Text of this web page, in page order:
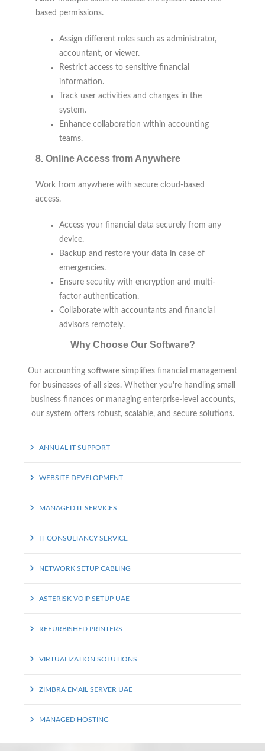
based permissions.
Assign different roles such as administrator,
accountant, or viewer.
Restrict access to sensitive financial
information.
Track user activities and changes in the
system.
Enhance collaboration within accounting
teams.
8. Online Access from Anywhere
Work from anywhere with secure cloud-based
access.
Access your financial data securely from any
device.
Backup and restore your data in case of
emergencies.
Ensure security with encryption and multi-
factor authentication.
Collaborate with accountants and financial
advisors remotely.
Why Choose Our Software?
Our accounting software simplifies financial management
for businesses of all sizes. Whether you're handling small
business finances or managing enterprise-level accounts,
our system offers robust, scalable, and secure solutions.
ANNUAL IT SUPPORT
WEBSITE DEVELOPMENT
MANAGED IT SERVICES
IT CONSULTANCY SERVICE
NETWORK SETUP CABLING
ASTERISK VOIP SETUP UAE
REFURBISHED PRINTERS
VIRTUALIZATION SOLUTIONS
ZIMBRA EMAIL SERVER UAE
MANAGED HOSTING